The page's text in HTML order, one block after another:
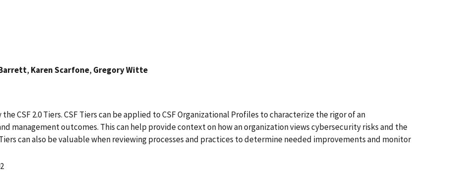
, Karen Scarfone, Gregory Witte
CSF 2.0 Tiers. CSF Tiers can be applied to CSF Organizational Profiles to characterize the rigor of an
management outcomes. This can help provide context on how an organization views cybersecurity risks and the
can also be valuable when reviewing processes and practices to determine needed improvements and monitor